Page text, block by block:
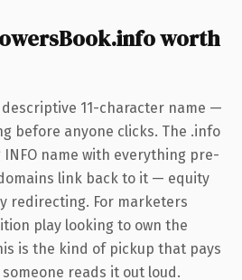
worth
descriptive 11-character name —
before anyone clicks. The .info
name with everything pre-
link back to it — equity
redirecting. For marketers
play looking to own the
is the kind of pickup that pays
reads it out loud.